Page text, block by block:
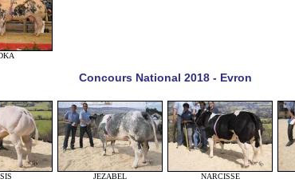
Concours National 2018 - Evron
JEZABEL NARCISSE